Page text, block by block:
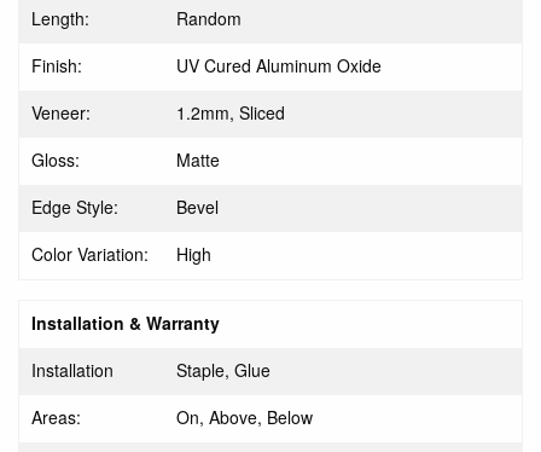
Length:
Random
Finish:
UV Cured Aluminum Oxide
Veneer:
1.2mm, Sliced
Gloss:
Matte
Edge Style:
Bevel
Color Variation:
High
Installation & Warranty
Installation
Staple, Glue
Areas:
On, Above, Below